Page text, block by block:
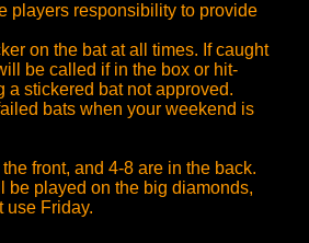
players responsibility to provide
on the bat at all times. If caught
be called if in the box or hit-
a stickered bat not approved.
bats when your weekend is
front, and 4-8 are in the back.
be played on the big diamonds,
use Friday.